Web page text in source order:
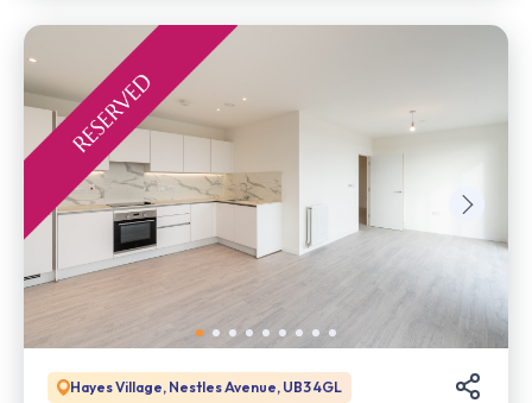
Hayes Village, Nestles Avenue, UB3 4GL